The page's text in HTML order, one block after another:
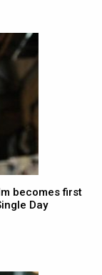
becomes first
Day